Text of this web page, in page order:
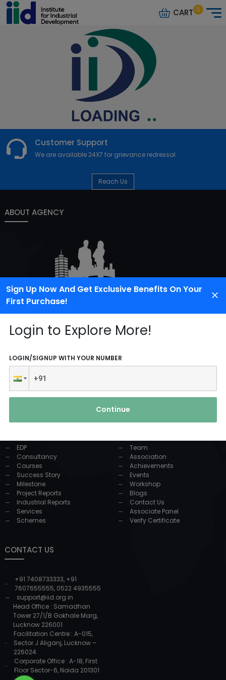
Sign Up Now And Get Exclusive Benefits On Your
First Purchase!
Login to Explore More!
LOGIN/SIGNUP WITH YOUR NUMBER
Continue
CART 0
Customer Support
We are available 24X7 for grievance redressal
Reach Us
ABOUT AGENCY
PRODUCTS AND
EDP
Consultancy
Courses
Success Story
Milestone
Project Reports
Industrial Reports
Services
Schemes
USEFUL LINKS
Team
Association
Achievements
Events
Workshop
Blogs
Contact Us
Associate Panel
Verify Certificate
CONTACT US
+91 7408733333, +91
7607655555, 0522 4935555
support@iid.org.in
Head Office : Samadhan
Tower 27/1/B Gokhale Marg,
Lucknow 226001
Facilitation Centre : A-015,
Sector J Aliganj, Lucknow –
226024
Corporate Office : A-18, First
Floor Sector-6, Noida 201301